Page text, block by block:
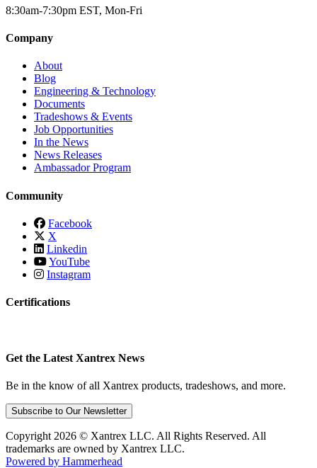
8:30am-7:30pm EST, Mon-Fri
Company
About
Blog
Engineering & Technology
Documents
Tradeshows & Events
Job Opportunities
In the News
News Releases
Ambassador Program
Community
Facebook
X
Linkedin
YouTube
Instagram
Certifications
Get the Latest Xantrex News
Be in the know of all Xantrex products, tradeshows, and more.
Subscribe to Our Newsletter
Copyright 2026 © Xantrex LLC. All Rights Reserved. All
trademarks are owned by Xantrex LLC.
Powered by Hammerhead